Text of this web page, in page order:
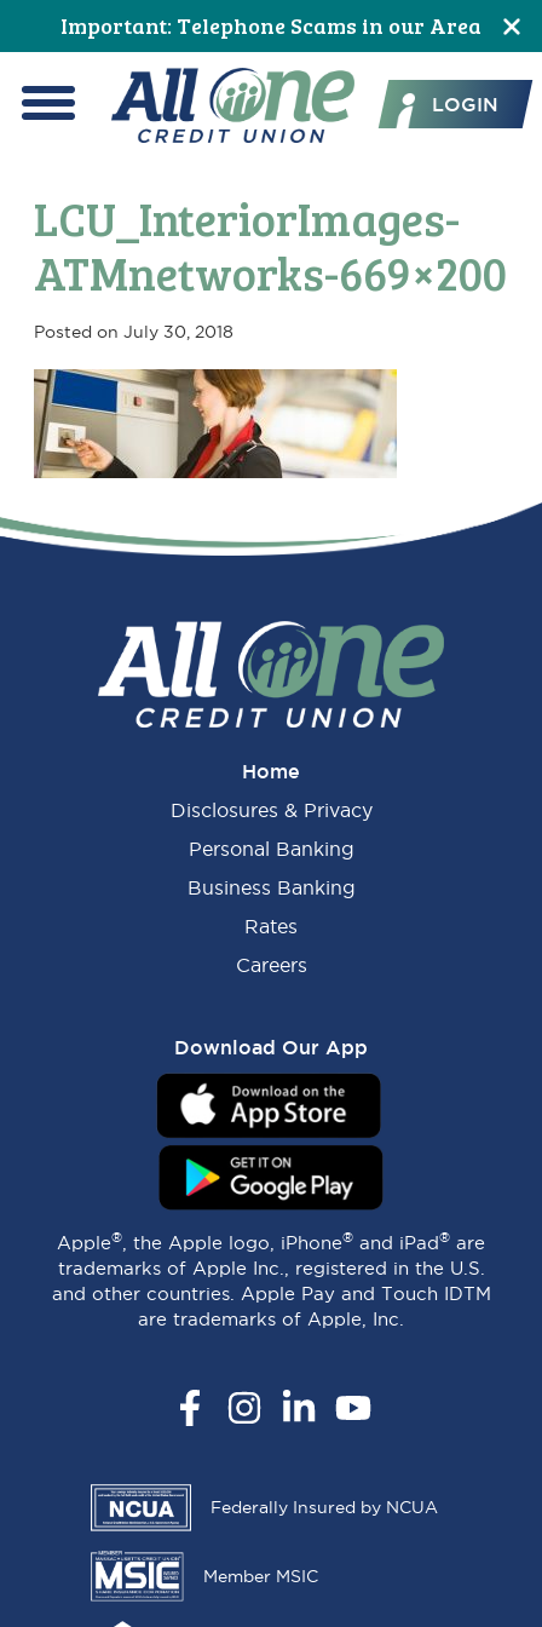
to
Content
to
navigation
to
primary
navigation
to
main
content
to
primary
sidebar
to
footer
Important: Telephone Scams in our Area
All One Credit Union
LOGIN
Primary
Sidebar
LCU_InteriorImages-
ATMnetworks-669×200
Posted on July 30, 2018
Home
Disclosures & Privacy
Personal Banking
Business Banking
Rates
Careers
Download Our App
Apple® , the Apple logo, iPhone® and iPad® are
trademarks of Apple Inc., registered in the U.S.
and other countries. Apple Pay and Touch IDTM
are trademarks of Apple, Inc.
FacebookInstagramLinkedInYouTube
Federally Insured by NCUA
Member MSIC